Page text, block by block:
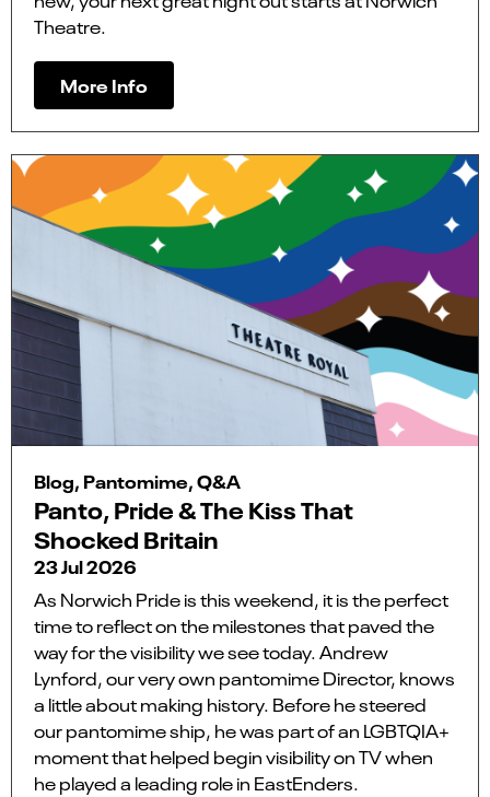
Theatre.
More Info
Blog, Pantomime, Q&A
Panto, Pride & The Kiss That
Shocked Britain
23 Jul 2026
As Norwich Pride is this weekend, it is the perfect
time to reflect on the milestones that paved the
way for the visibility we see today. Andrew
Lynford, our very own pantomime Director, knows
a little about making history. Before he steered
our pantomime ship, he was part of an LGBTQIA+
moment that helped begin visibility on TV when
he played a leading role in EastEnders.